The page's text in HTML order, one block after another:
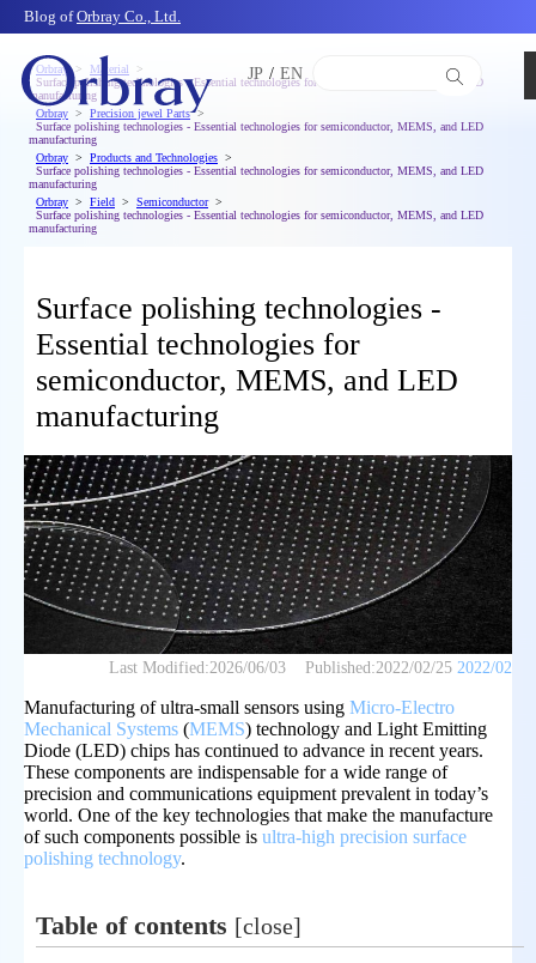
Blog ofOrbray Co., Ltd.
JP / EN
Orbray
Material
Surface polishing technologies - Essential technologies for semiconductor, MEMS, and LED
manufacturing
Orbray
Precision jewel Parts
Surface polishing technologies - Essential technologies for semiconductor, MEMS, and LED
manufacturing
Orbray
Products and Technologies
Surface polishing technologies - Essential technologies for semiconductor, MEMS, and LED
manufacturing
Orbray
Field
Semiconductor
Surface polishing technologies - Essential technologies for semiconductor, MEMS, and LED
manufacturing
Surface polishing technologies -
Essential technologies for
semiconductor, MEMS, and LED
manufacturing
Last Modified:2026/06/03 Published:2022/02/25 2022/02
Manufacturing of ultra-small sensors using Micro-Electro
Mechanical Systems (MEMS) technology and Light Emitting
Diode (LED) chips has continued to advance in recent years.
These components are indispensable for a wide range of
precision and communications equipment prevalent in today’s
world. One of the key technologies that make the manufacture
of such components possible is ultra-high precision surface
polishing technology.
Table of contents [close]